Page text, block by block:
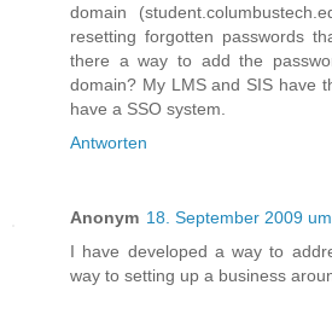
domain
resetting forgotten passwords
there a way to add the
domain? My LMS and SIS have
have a SSO system.
Antworten
Anonym 18. September 2009
I have developed a way to
way to setting up a business